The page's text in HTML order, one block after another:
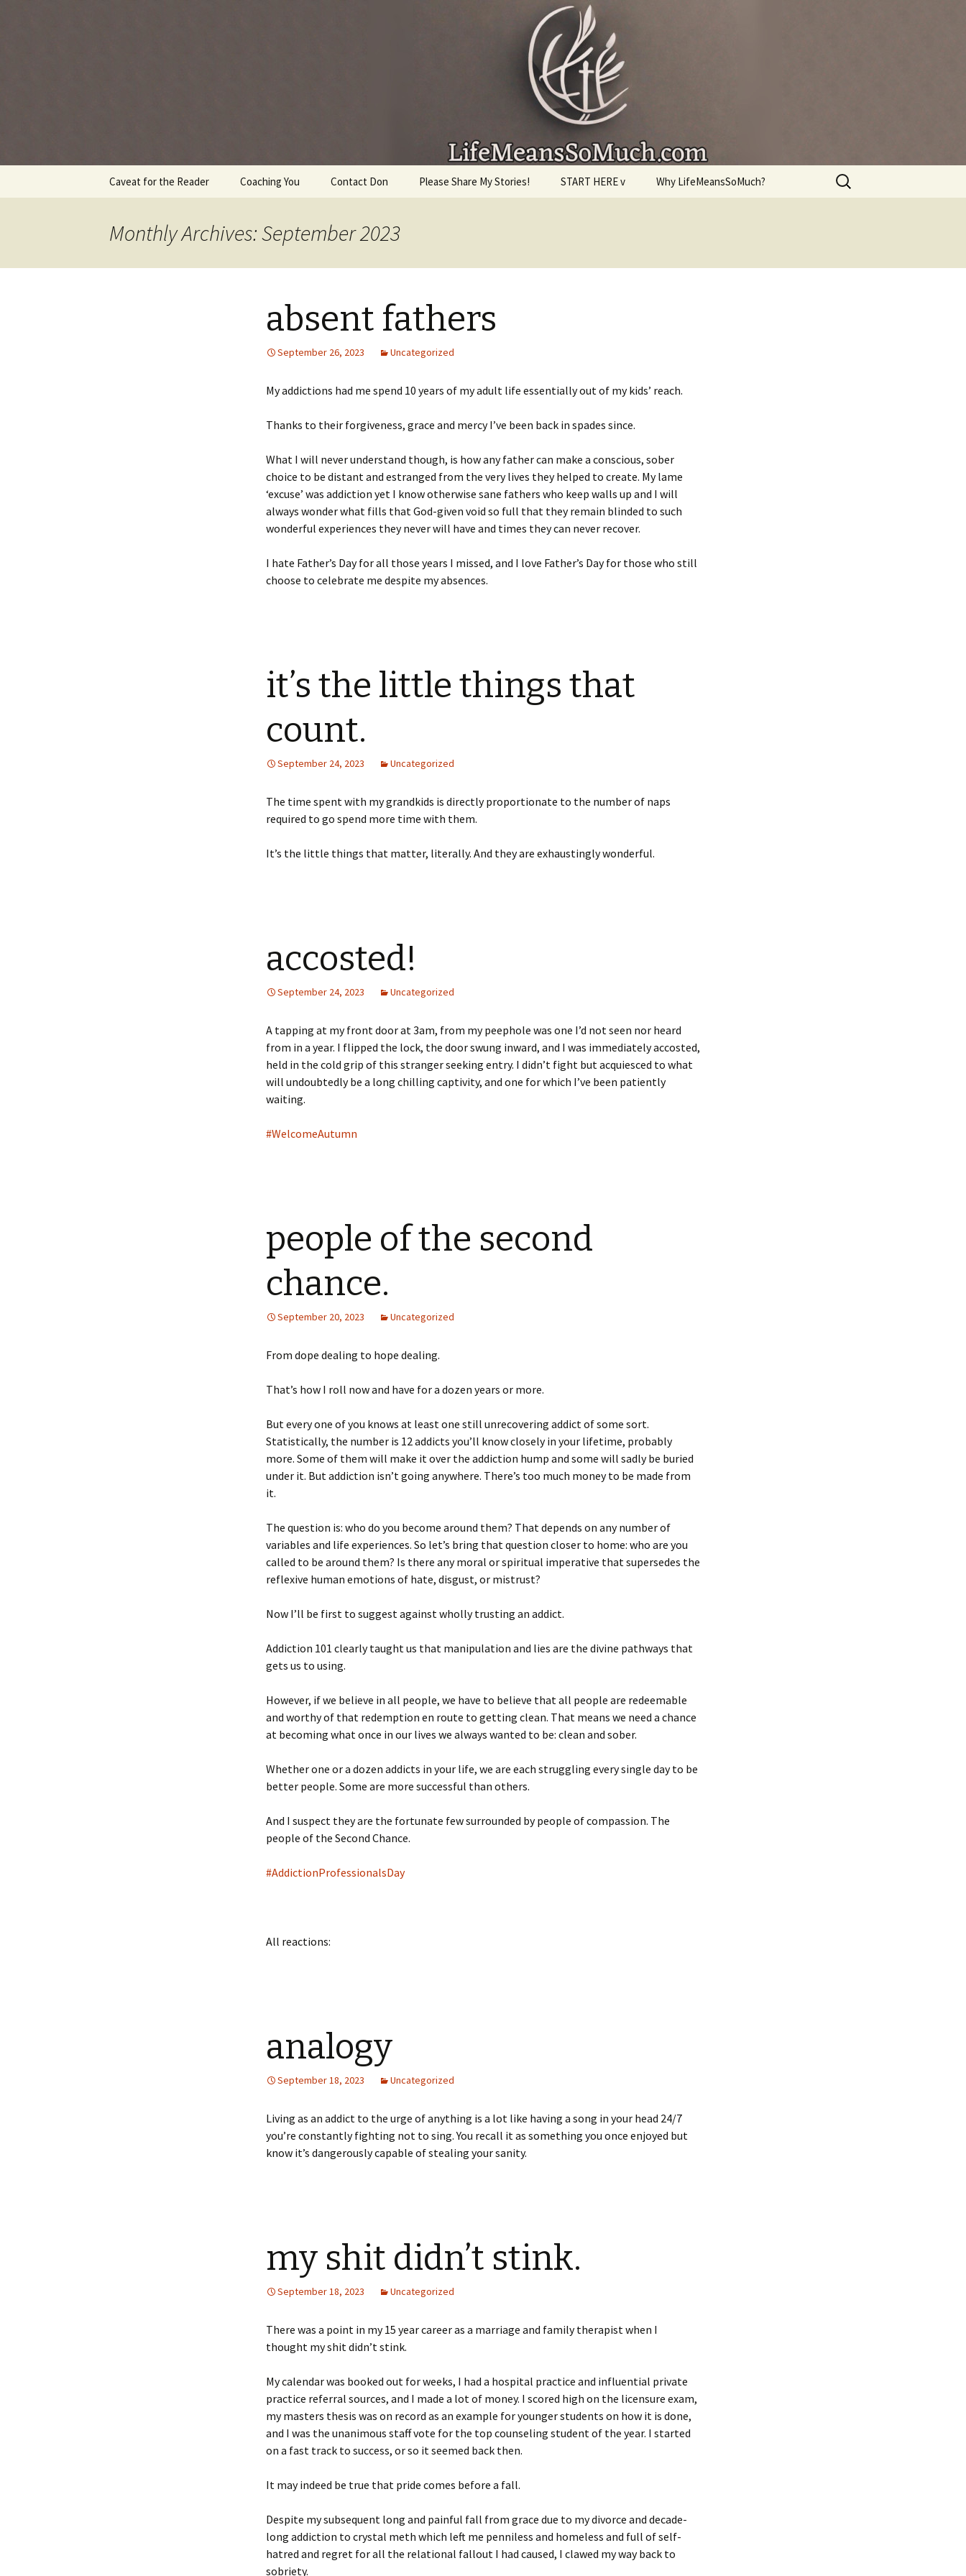
Every day is a gift you've been given, make the most of the time every minute you're living.
Caveat for the Reader Coaching You Contact Don Please Share My Stories! START HERE v Why LifeMeansSoMuch?
Search
for:
Monthly Archives: September 2023
absent fathers
September 26, 2023 Uncategorized
My addictions had me spend 10 years of my adult life essentially out of my kids’ reach.
Thanks to their forgiveness, grace and mercy I’ve been back in spades since.
What I will never understand though, is how any father can make a conscious, sober
choice to be distant and estranged from the very lives they helped to create. My lame
‘excuse’ was addiction yet I know otherwise sane fathers who keep walls up and I will
always wonder what fills that God-given void so full that they remain blinded to such
wonderful experiences they never will have and times they can never recover.
I hate Father’s Day for all those years I missed, and I love Father’s Day for those who still
choose to celebrate me despite my absences.
it’s the little things that
count.
September 24, 2023 Uncategorized
The time spent with my grandkids is directly proportionate to the number of naps
required to go spend more time with them.
It’s the little things that matter, literally. And they are exhaustingly wonderful.
accosted!
September 24, 2023 Uncategorized
A tapping at my front door at 3am, from my peephole was one I’d not seen nor heard
from in a year. I flipped the lock, the door swung inward, and I was immediately accosted,
held in the cold grip of this stranger seeking entry. I didn’t fight but acquiesced to what
will undoubtedly be a long chilling captivity, and one for which I’ve been patiently
waiting.
#WelcomeAutumn
people of the second
chance.
September 20, 2023 Uncategorized
From dope dealing to hope dealing.
That’s how I roll now and have for a dozen years or more.
But every one of you knows at least one still unrecovering addict of some sort.
Statistically, the number is 12 addicts you’ll know closely in your lifetime, probably
more. Some of them will make it over the addiction hump and some will sadly be buried
under it. But addiction isn’t going anywhere. There’s too much money to be made from
it.
The question is: who do you become around them? That depends on any number of
variables and life experiences. So let’s bring that question closer to home: who are you
called to be around them? Is there any moral or spiritual imperative that supersedes the
reflexive human emotions of hate, disgust, or mistrust?
Now I’ll be first to suggest against wholly trusting an addict.
Addiction 101 clearly taught us that manipulation and lies are the divine pathways that
gets us to using.
However, if we believe in all people, we have to believe that all people are redeemable
and worthy of that redemption en route to getting clean. That means we need a chance
at becoming what once in our lives we always wanted to be: clean and sober.
Whether one or a dozen addicts in your life, we are each struggling every single day to be
better people. Some are more successful than others.
And I suspect they are the fortunate few surrounded by people of compassion. The
people of the Second Chance.
#AddictionProfessionalsDay
All reactions:
analogy
September 18, 2023 Uncategorized
Living as an addict to the urge of anything is a lot like having a song in your head 24/7
you’re constantly fighting not to sing. You recall it as something you once enjoyed but
know it’s dangerously capable of stealing your sanity.
my shit didn’t stink.
September 18, 2023 Uncategorized
There was a point in my 15 year career as a marriage and family therapist when I
thought my shit didn’t stink.
My calendar was booked out for weeks, I had a hospital practice and influential private
practice referral sources, and I made a lot of money. I scored high on the licensure exam,
my masters thesis was on record as an example for younger students on how it is done,
and I was the unanimous staff vote for the top counseling student of the year. I started
on a fast track to success, or so it seemed back then.
It may indeed be true that pride comes before a fall.
Despite my subsequent long and painful fall from grace due to my divorce and decade-
long addiction to crystal meth which left me penniless and homeless and full of self-
hatred and regret for all the relational fallout I had caused, I clawed my way back to
sobriety.